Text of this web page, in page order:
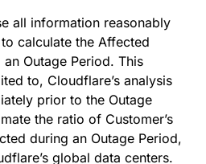
all information reasonably
calculate the Affected
Outage Period. This
to, Cloudflare’s analysis
prior to the Outage
the ratio of Customer’s
during an Outage Period,
global data centers.